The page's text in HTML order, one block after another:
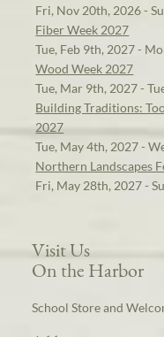
Fri, Nov 20th, 2026 -
Fiber Week 2027
Tue, Feb 9th, 2027 -
Wood Week 2027
Tue, Mar 9th, 2027 -
Building Traditions:
2027
Tue, May 4th, 2027 -
Northern Landscapes
Fri, May 28th, 2027 -
Visit Us
On the Harbor
School Store and